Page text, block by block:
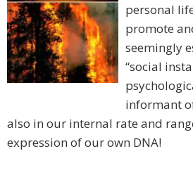
personal
promote
seemingly
“social
informant
also in our internal rate and
expression of our own DNA!